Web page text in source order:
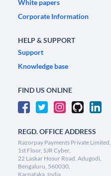
White papers
Corporate Information
HELP & SUPPORT
Support
Knowledge base
FIND US ONLINE
REGD. OFFICE ADDRESS
Razorpay Payments Private Limited,
1st Floor, SJR Cyber,
22 Laskar Hosur Road, Adugodi,
Bengaluru, 560030,
Karnataka, India